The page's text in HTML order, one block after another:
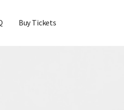
Buy Tickets